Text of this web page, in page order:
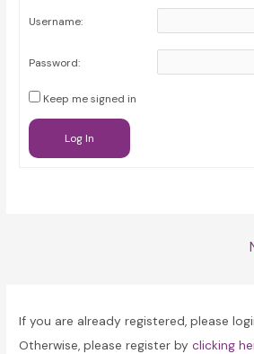
Username:
Password:
Keep me signed in
Log In
If you are already registered, please
Otherwise, please register byclicking